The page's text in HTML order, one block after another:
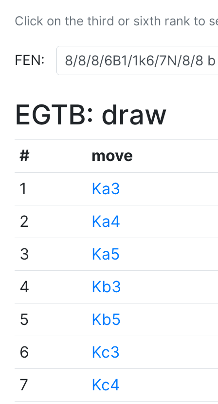
Click on the third or sixth rank to
FEN:
EGTB: draw
#
move
1
Ka3
2
Ka4
3
Ka5
4
Kb3
5
Kb5
6
Kc3
7
Kc4